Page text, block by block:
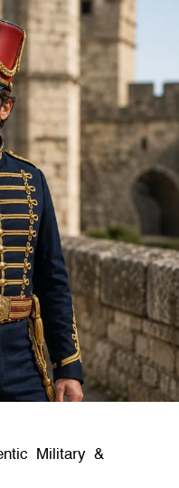
Military &